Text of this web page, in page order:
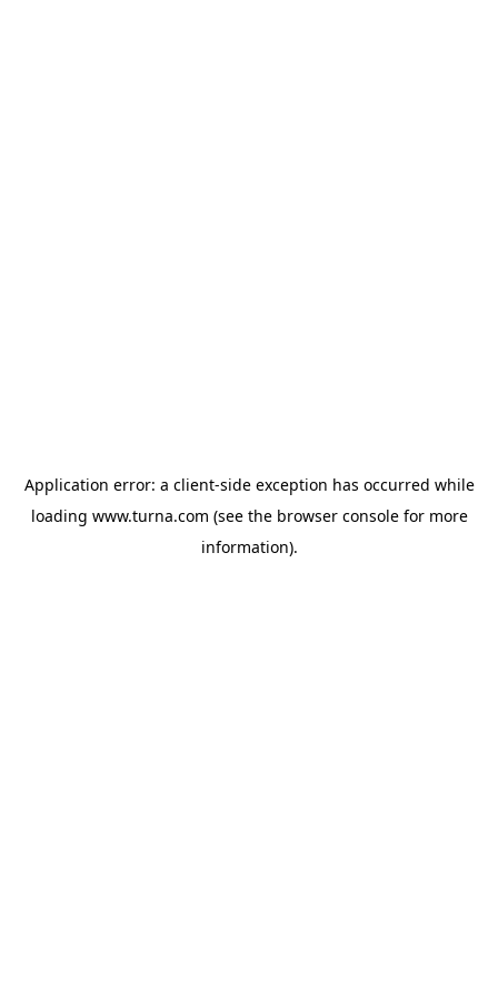
Application error: a client-side exception has occurred while
loading www.turna.com (see the browser consolefor more
information).